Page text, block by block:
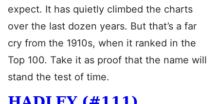
expect. It has quietly climbed the charts
over the last dozen years. But that’s a far
cry from the 1910s, when it ranked in the
Top 100. Take it as proof that the name will
stand the test of time.